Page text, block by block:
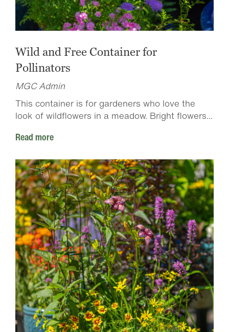
Wild and Free Container for
Pollinators
MGC Admin
This container is for gardeners who love the
look of wildflowers in a meadow. Bright flowers...
Read more